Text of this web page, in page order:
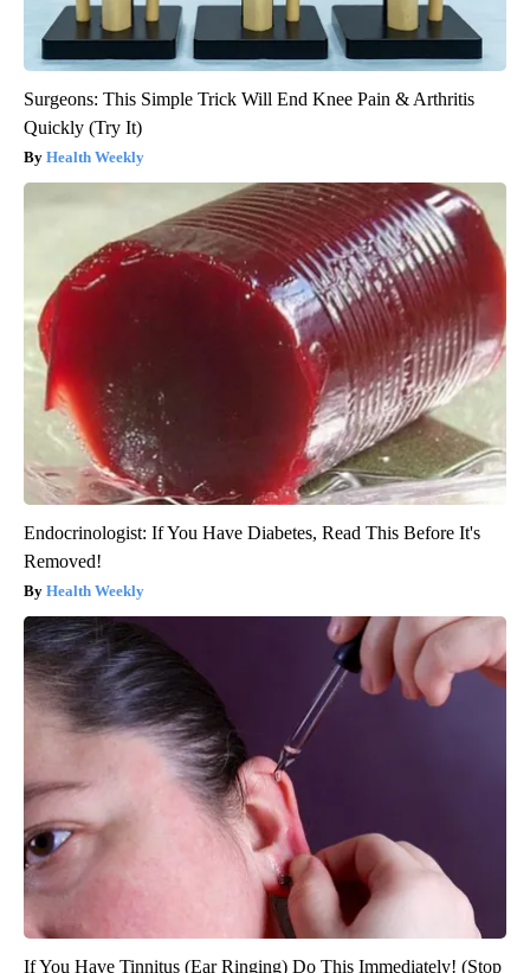
Surgeons: This Simple Trick Will End Knee Pain & Arthritis
Quickly (Try It)
Health Weekly
Endocrinologist: If You Have Diabetes, Read This Before It's
Removed!
Health Weekly
If You Have Tinnitus (Ear Ringing) Do This Immediately! (Stop